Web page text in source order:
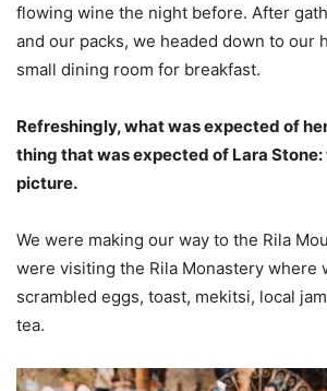
flowing wine the night before. After
and our packs, we headed down to our
small dining room for breakfast.
Refreshingly, what was expected of
thing that was expected of Lara
picture.
We were making our way to the Rila
were visiting the Rila Monastery where
scrambled eggs, toast, mekitsi, local
tea.